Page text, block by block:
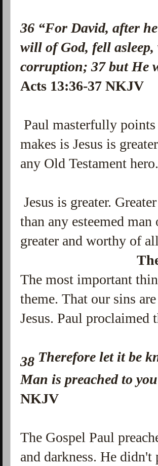
36 “For David, after
will of God, fell
corruption;37but He
Acts 13:36-37 NKJV
Paul masterfully points
makes is Jesus is
any Old Testament
Jesus is greater.
than any esteemed
greater and worthy of
The most important
theme. That our sins
Jesus. Paul proclaimed
38 Therefore let it be
Man is preached to
NKJV
The Gospel Paul
and darkness. He